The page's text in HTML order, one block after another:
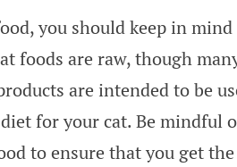
you should keep in
foods are raw, though
are intended to be
for your cat. Be mindful
to ensure that you get